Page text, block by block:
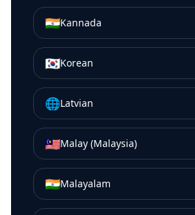
🇮🇳Kannada
🇰🇷Korean
🌐Latvian
🇲🇾Malay (Malaysia)
🇮🇳Malayalam